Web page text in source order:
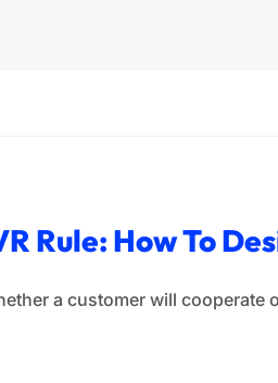
Rule: How To
a customer will cooperate